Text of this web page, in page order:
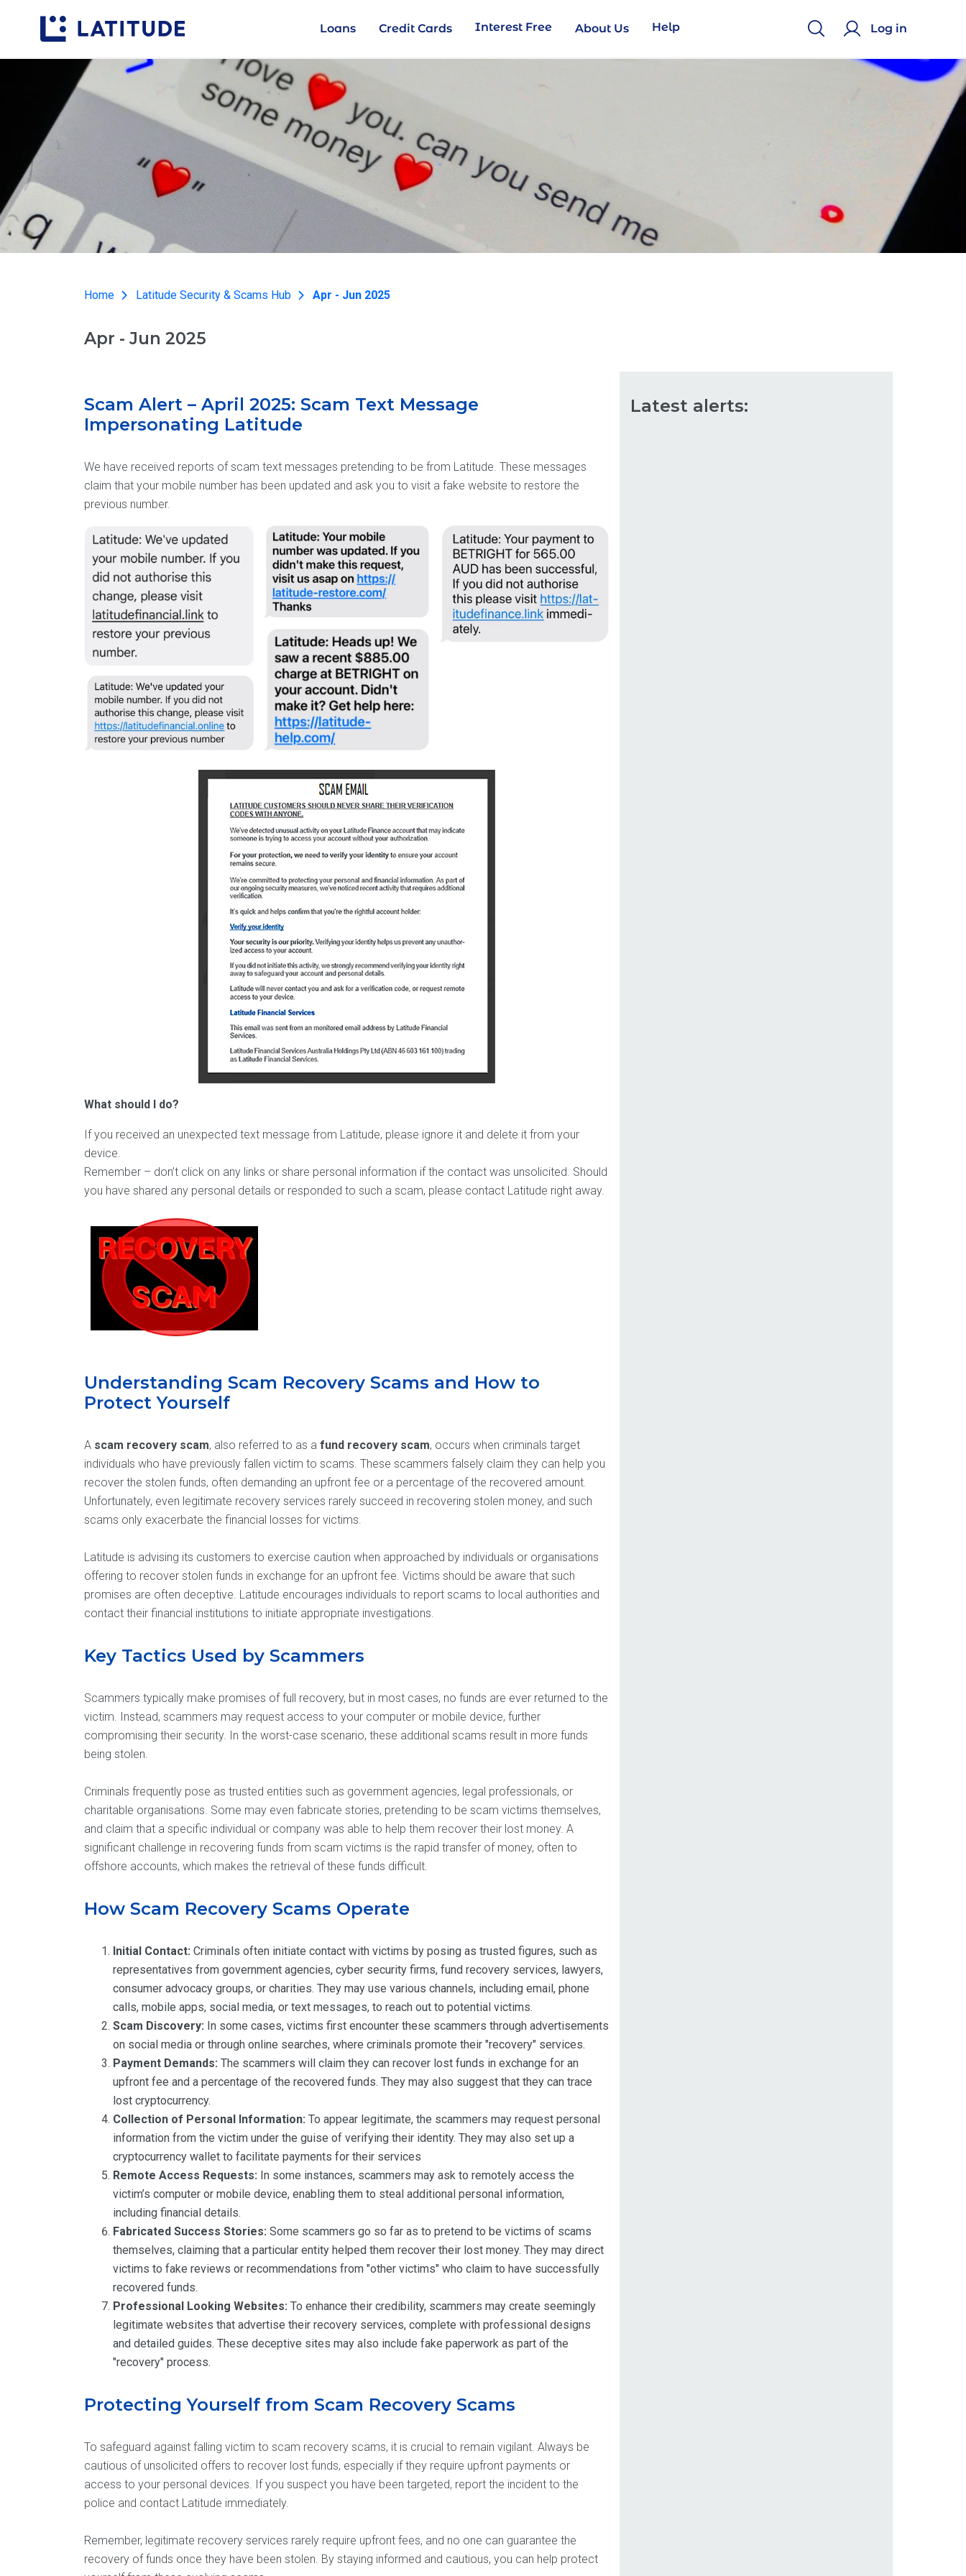
Loans Credit Cards Interest Free About Us Help Log in
Home Latitude Security & Scams Hub Apr - Jun 2025
Apr - Jun 2025
Scam Alert – April 2025: Scam Text Message
Impersonating Latitude
We have received reports of scam text messages pretending to be from Latitude. These messages
claim that your mobile number has been updated and ask you to visit a fake website to restore the
previous number.
What should I do?
If you received an unexpected text message from Latitude, please ignore it and delete it from your
device.
Remember – don’t click on any links or share personal information if the contact was unsolicited. Should
you have shared any personal details or responded to such a scam, please contact Latitude right away.
Understanding Scam Recovery Scams and How to
Protect Yourself
A scam recovery scam, also referred to as a fund recovery scam, occurs when criminals target
individuals who have previously fallen victim to scams. These scammers falsely claim they can help you
recover the stolen funds, often demanding an upfront fee or a percentage of the recovered amount.
Unfortunately, even legitimate recovery services rarely succeed in recovering stolen money, and such
scams only exacerbate the financial losses for victims.
Latitude is advising its customers to exercise caution when approached by individuals or organisations
offering to recover stolen funds in exchange for an upfront fee. Victims should be aware that such
promises are often deceptive. Latitude encourages individuals to report scams to local authorities and
contact their financial institutions to initiate appropriate investigations.
Key Tactics Used by Scammers
Scammers typically make promises of full recovery, but in most cases, no funds are ever returned to the
victim. Instead, scammers may request access to your computer or mobile device, further
compromising their security. In the worst-case scenario, these additional scams result in more funds
being stolen.
Criminals frequently pose as trusted entities such as government agencies, legal professionals, or
charitable organisations. Some may even fabricate stories, pretending to be scam victims themselves,
and claim that a specific individual or company was able to help them recover their lost money. A
significant challenge in recovering funds from scam victims is the rapid transfer of money, often to
offshore accounts, which makes the retrieval of these funds difficult.
How Scam Recovery Scams Operate
Initial Contact: Criminals often initiate contact with victims by posing as trusted figures, such as
representatives from government agencies, cyber security firms, fund recovery services, lawyers,
consumer advocacy groups, or charities. They may use various channels, including email, phone
calls, mobile apps, social media, or text messages, to reach out to potential victims.
Scam Discovery: In some cases, victims first encounter these scammers through advertisements
on social media or through online searches, where criminals promote their "recovery" services.
Payment Demands: The scammers will claim they can recover lost funds in exchange for an
upfront fee and a percentage of the recovered funds. They may also suggest that they can trace
lost cryptocurrency.
Collection of Personal Information: To appear legitimate, the scammers may request personal
information from the victim under the guise of verifying their identity. They may also set up a
cryptocurrency wallet to facilitate payments for their services
Remote Access Requests: In some instances, scammers may ask to remotely access the
victim’s computer or mobile device, enabling them to steal additional personal information,
including financial details.
Fabricated Success Stories: Some scammers go so far as to pretend to be victims of scams
themselves, claiming that a particular entity helped them recover their lost money. They may direct
victims to fake reviews or recommendations from "other victims" who claim to have successfully
recovered funds.
Professional Looking Websites: To enhance their credibility, scammers may create seemingly
legitimate websites that advertise their recovery services, complete with professional designs
and detailed guides. These deceptive sites may also include fake paperwork as part of the
"recovery" process.
Protecting Yourself from Scam Recovery Scams
To safeguard against falling victim to scam recovery scams, it is crucial to remain vigilant. Always be
cautious of unsolicited offers to recover lost funds, especially if they require upfront payments or
access to your personal devices. If you suspect you have been targeted, report the incident to the
police and contact Latitude immediately.
Remember, legitimate recovery services rarely require upfront fees, and no one can guarantee the
recovery of funds once they have been stolen. By staying informed and cautious, you can help protect
Latest alerts: